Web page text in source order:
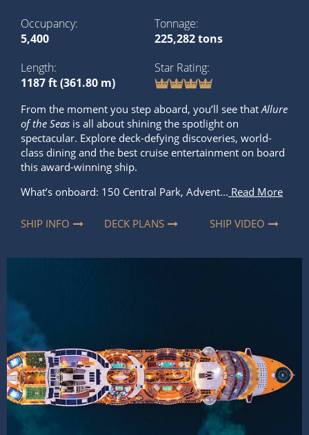
From the moment you step aboard, you’ll see that
of the Seas
is all about shining the spotlight on
spectacular. Explore deck-defying discoveries, world-
class dining and the best cruise entertainment on board
this award-winning ship.
What’s onboard: 150 Central Park, Advent...Read More
SHIP INFO DECK PLANS SHIP VIDEO